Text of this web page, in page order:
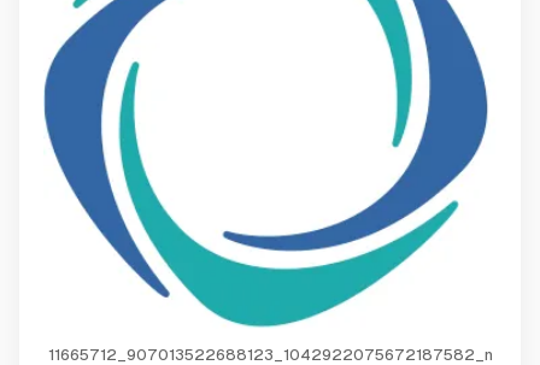
11665712_907013522688123_1042922075672187582_n